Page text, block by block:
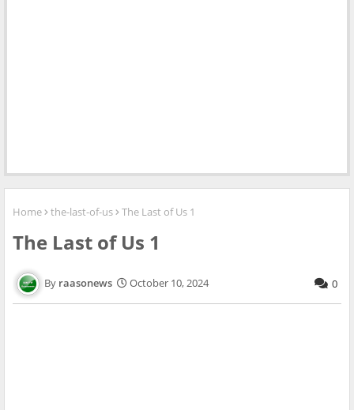
Home the-last-of-us The Last of Us 1
The Last of Us 1
raasonews October 10, 2024 0